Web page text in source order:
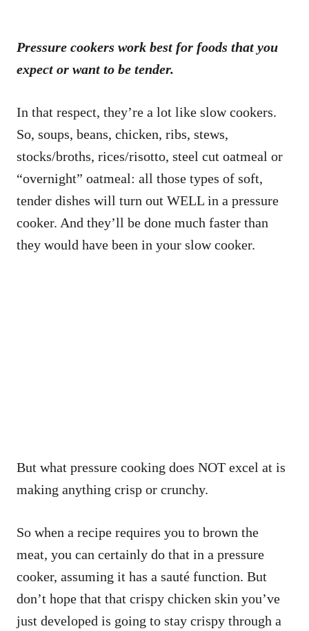
Pressure cookers work best for foods that you
expect or want to be tender.
In that respect, they’re a lot like slow cookers.
So, soups, beans, chicken, ribs, stews,
stocks/broths, rices/risotto, steel cut oatmeal or
“overnight” oatmeal: all those types of soft,
tender dishes will turn out WELL in a pressure
cooker. And they’ll be done much faster than
they would have been in your slow cooker.
But what pressure cooking does NOT excel at is
making anything crisp or crunchy.
So when a recipe requires you to brown the
meat, you can certainly do that in a pressure
cooker, assuming it has a sauté function. But
don’t hope that that crispy chicken skin you’ve
just developed is going to stay crispy through a